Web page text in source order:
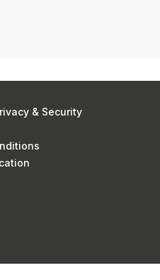
& Security